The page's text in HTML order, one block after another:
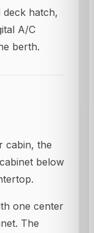
deck hatch,
A/C
berth.
cabin, the
below
one center
The